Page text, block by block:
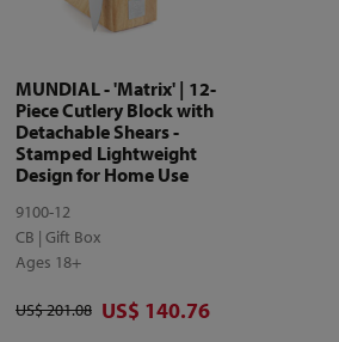
MUNDIAL - 'Matrix' | 12-
Piece Cutlery Block with
Detachable Shears -
Stamped Lightweight
Design for Home Use
9100-12
CB | Gift Box
Ages 18+
Original price
US$ 201.08 Discounted price
US$ 140.76